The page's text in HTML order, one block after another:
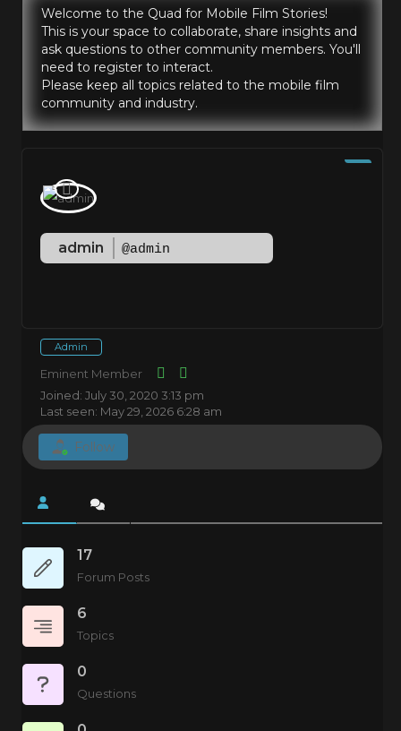
Welcome to the Quad for Mobile Film Stories!
This is your space to collaborate, share insights and
ask questions to other community members. You'll
need to register to interact.
Please keep all topics related to the mobile film
community and industry.
admin @admin
Admin
Eminent Member
Joined: July 30, 2020 3:13 pm
Last seen: May 29, 2026 6:28 am
Follow
17
Forum Posts
6
Topics
0
Questions